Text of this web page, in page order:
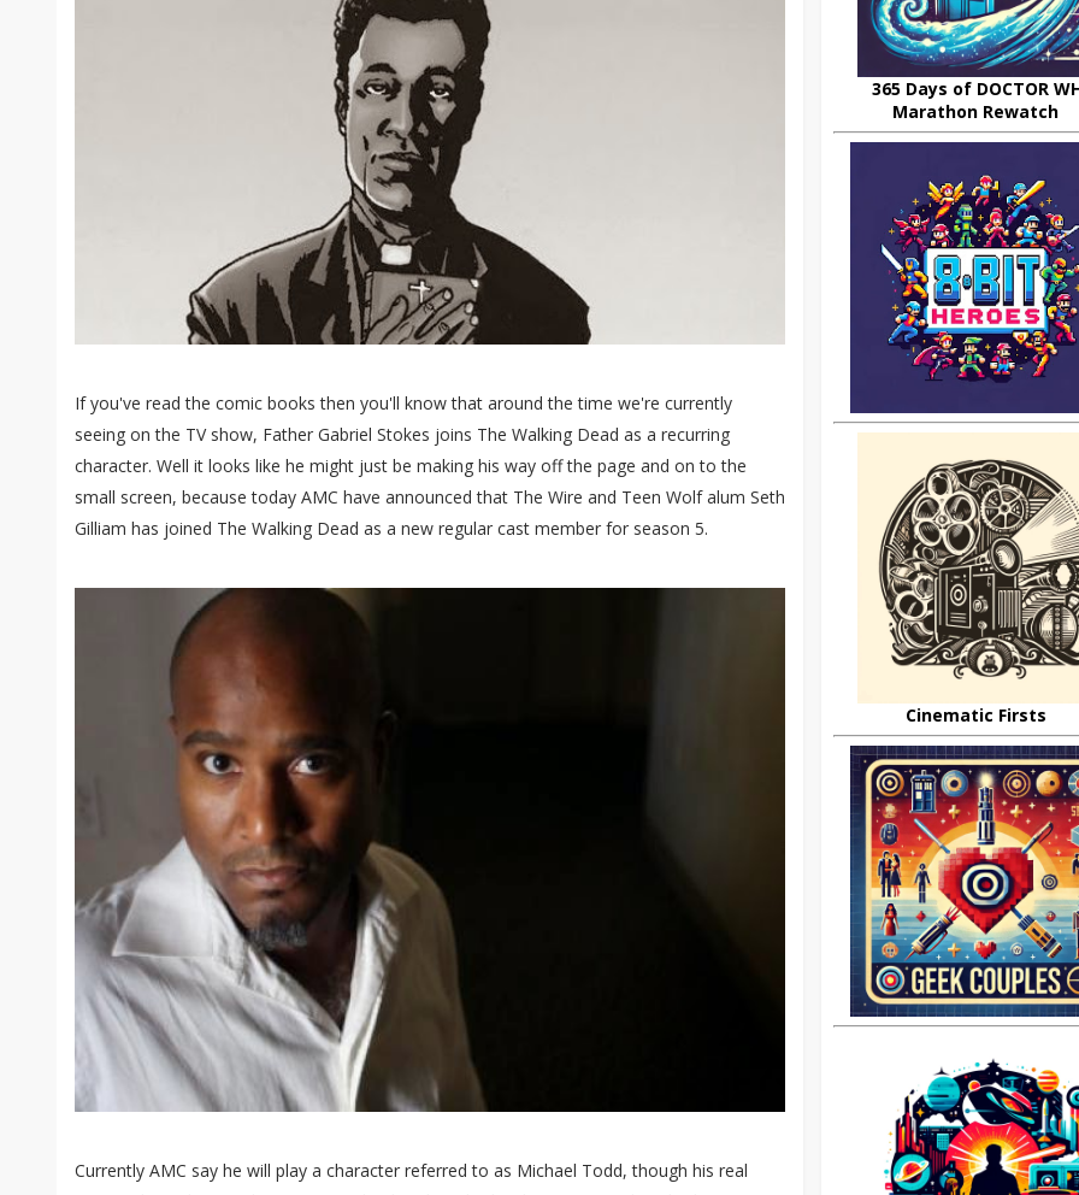
If you've read the comic books then you'll know that around the time we're currently
seeing on the TV show, Father Gabriel Stokes joins The Walking Dead as a recurring
character. Well it looks like he might just be making his way off the page and on to the
small screen, because today AMC have announced that The Wire and Teen Wolf alum Seth
Gilliam has joined The Walking Dead as a new regular cast member for season 5.
Currently AMC say he will play a character referred to as Michael Todd, though his real
365 Days of DOCTOR
Marathon Rewatch
Cinematic Firsts